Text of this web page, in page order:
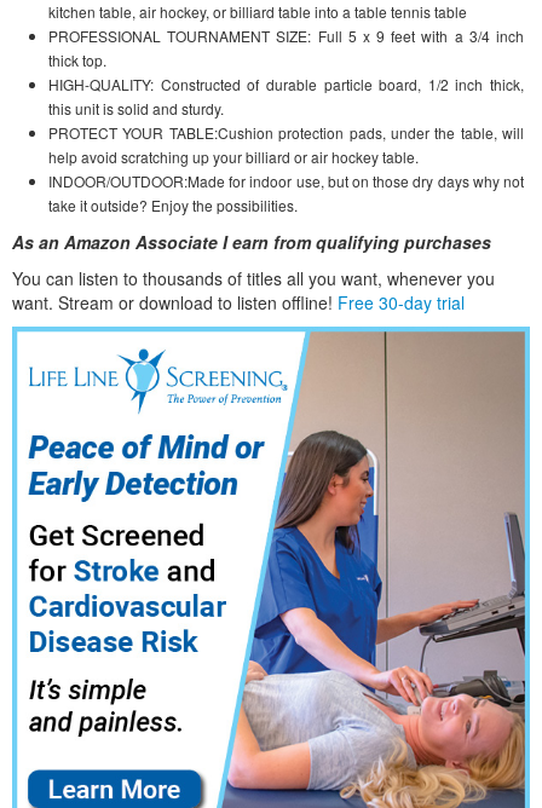
kitchen table, air hockey, or billiard table into a table tennis table
PROFESSIONAL TOURNAMENT SIZE: Full 5 x 9 feet with a 3/4 inch
thick top.
HIGH-QUALITY: Constructed of durable particle board, 1/2 inch thick,
this unit is solid and sturdy.
PROTECT YOUR TABLE:Cushion protection pads, under the table, will
help avoid scratching up your billiard or air hockey table.
INDOOR/OUTDOOR:Made for indoor use, but on those dry days why not
take it outside? Enjoy the possibilities.
As an Amazon Associate I earn from qualifying purchases
You can listen to thousands of titles all you want, whenever you
want. Stream or download to listen offline! Free 30-day trial